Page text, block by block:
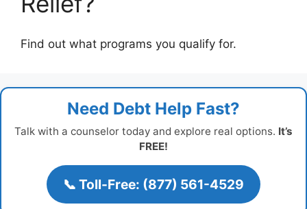
Find out what programs you qualify for.
Need Debt Help Fast?
Talk with a counselor today and explore real options. It’s
FREE!
📞 Toll-Free: (877) 561-4529